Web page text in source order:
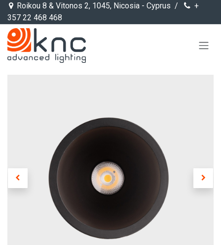
Skip to Content
Roikou 8 & Vitonos 2, 1045, Nicosia - Cyprus /
+
357 22 468 468